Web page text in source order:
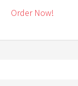
Order Now!